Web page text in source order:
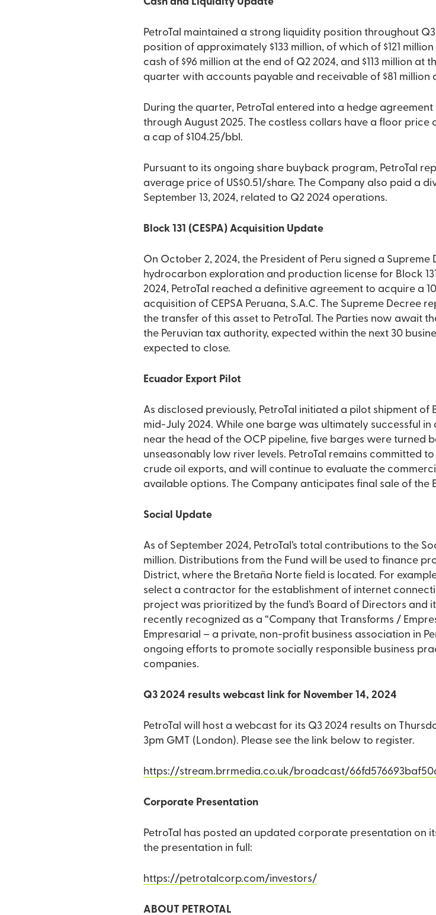
PetroTal maintained a strong liquidity position throughout
position of approximately $133 million, of which of $121
cash of $96 million at the end of Q2 2024, and $113 million at
quarter with accounts payable and receivable of $81 million
During the quarter, PetroTal entered into a hedge
through August 2025. The costless collars have a floor
a cap of $104.25/bbl.
Pursuant to its ongoing share buyback program, PetroTal
average price of US$0.51/share. The Company also paid a
September 13, 2024, related to Q2 2024 operations.
Block 131 (CESPA) Acquisition Update
On October 2, 2024, the President of Peru signed a
hydrocarbon exploration and production license for Block
2024, PetroTal reached a definitive agreement to acquire a
acquisition of CEPSA Peruana, S.A.C. The Supreme Decree
the transfer of this asset to PetroTal. The Parties now await
the Peruvian tax authority, expected within the next 30
expected to close.
Ecuador Export Pilot
As disclosed previously, PetroTal initiated a pilot shipment of
mid-July 2024. While one barge was ultimately successful
near the head of the OCP pipeline, five barges were turned
unseasonably low river levels. PetroTal remains committed
crude oil exports, and will continue to evaluate the
available options. The Company anticipates final sale of
Social Update
As of September 2024, PetroTal’s total contributions to the
million. Distributions from the Fund will be used to finance
District, where the Bretaña Norte field is located. For
select a contractor for the establishment of internet
project was prioritized by the fund’s Board of Directors and
recently recognized as a “Company that Transforms /
Empresarial – a private, non-profit business association in
ongoing efforts to promote socially responsible business
companies.
Q3 2024 results webcast link for November 14, 2024
PetroTal will host a webcast for its Q3 2024 results on
3pm GMT (London). Please see the link below to register.
https://stream.brrmedia.co.uk/broadcast/
Corporate Presentation
PetroTal has posted an updated corporate presentation on
the presentation in full:
https://petrotalcorp.com/investors/
ABOUT PETROTAL